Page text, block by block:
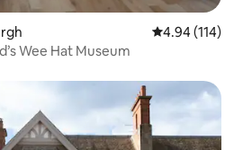
4.94 out of 5
4.94 (114)
Wee Hat Museum